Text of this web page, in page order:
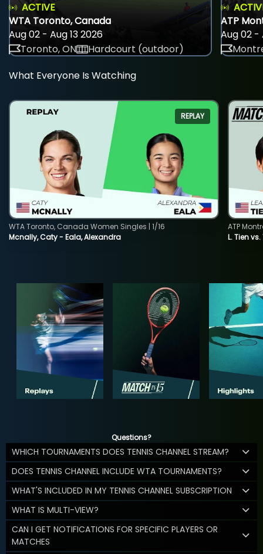
ACTIVE
WTA Toronto, Canada
Aug 02 - Aug 13 2026
Toronto, ON
Hardcourt (outdoor)
ATP
Aug 02 -
What Everyone Is Watching
REPLAY
Mcnally, Caty - Eala, Alexandra
WTA Toronto, Canada Women Singles | 1/16
L. Tien vs.
ATP
Questions?
WHICH TOURNAMENTS DOES TENNIS CHANNEL STREAM?
DOES TENNIS CHANNEL INCLUDE WTA TOURNAMENTS?
WHAT'S INCLUDED IN MY TENNIS CHANNEL SUBSCRIPTION
WHAT IS MULTI-VIEW?
CAN I GET NOTIFICATIONS FOR SPECIFIC PLAYERS OR
MATCHES